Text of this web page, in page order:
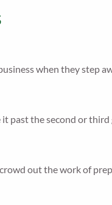
when they step
past the second or
out the work of